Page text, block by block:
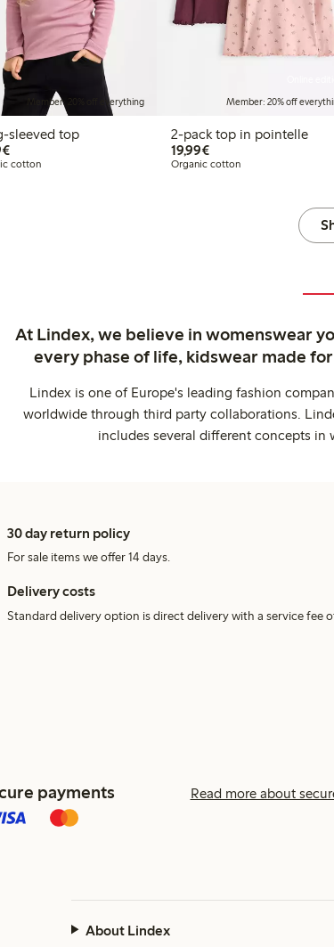
Member: 20% off everything
sleeved top
€12.99
cotton
Member: 20% off
2-pack top in pointelle
19,99€€19.99
Organic cotton
At Lindex, we believe in womenswear
every phase of life, kidswear made
Lindex is one of Europe's leading fashion
worldwide through third party collaborations.
includes several different concepts in
30 day return policy
For sale items we offer 14 days.
Delivery costs
Standard delivery option is direct delivery with a service fee
payments Read more about
About Lindex